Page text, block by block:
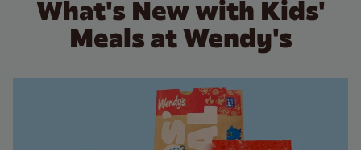
What's New with Kids'
Meals at Wendy's